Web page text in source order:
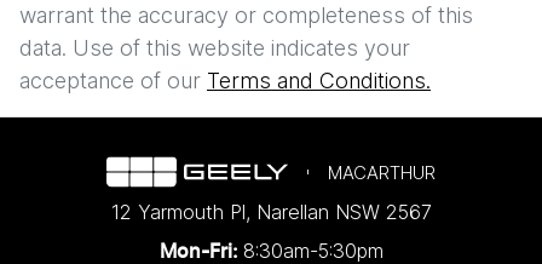
warrant the accuracy or completeness of this
data. Use of this website indicates your
acceptance of our Terms and Conditions.
MACARTHUR
12 Yarmouth Pl, Narellan NSW 2567
Mon-Fri: 8:30am-5:30pm